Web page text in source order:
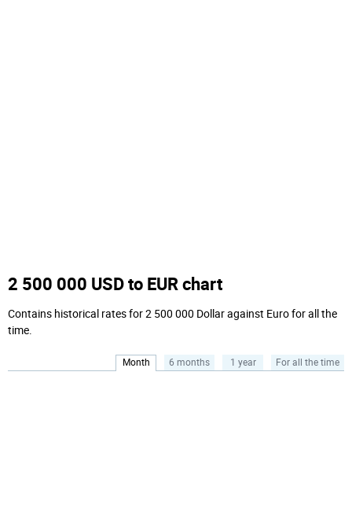
2 500 000 USD to EUR chart
Contains historical rates for 2 500 000 Dollar against Euro for all the
time.
Month 6 months 1 year For all the time